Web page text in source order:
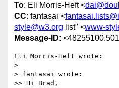
To: Eli Morris-Heft <
CC: fantasai <
style@w3.org list" <www-
Message-ID:
Eli Morris-Heft wrote:
>
> fantasai wrote:
>> Hi Brad,